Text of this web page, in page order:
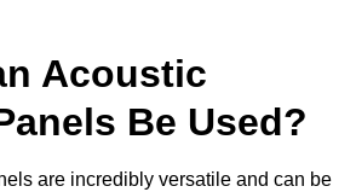
Acoustic
Be Used?
are incredibly versatile and can be